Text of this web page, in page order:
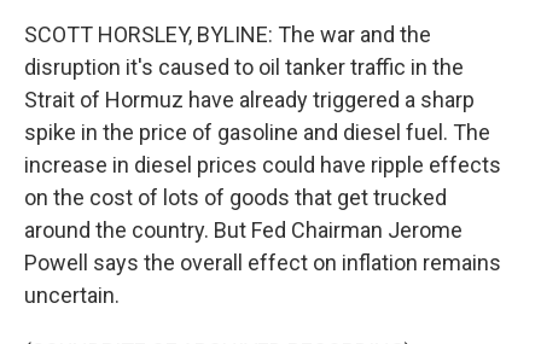
SCOTT HORSLEY, BYLINE: The war and the
disruption it's caused to oil tanker traffic in the
Strait of Hormuz have already triggered a sharp
spike in the price of gasoline and diesel fuel. The
increase in diesel prices could have ripple effects
on the cost of lots of goods that get trucked
around the country. But Fed Chairman Jerome
Powell says the overall effect on inflation remains
uncertain.